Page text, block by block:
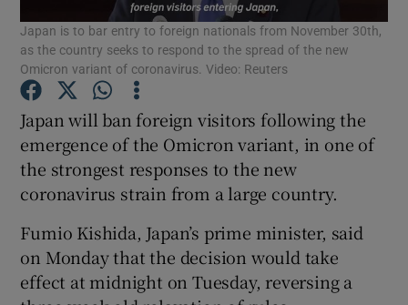
Show Podcasts sub sections
Show Gaeilge sub sections
Show History sub sections
Japan is to bar entry to foreign nationals from November 30th,
as the country seeks to respond to the spread of the new
Omicron variant of coronavirus. Video: Reuters
Japan will ban foreign visitors following the
emergence of the Omicron variant, in one of
the strongest responses to the new
coronavirus strain from a large country.
Fumio Kishida, Japan’s prime minister, said
on Monday that the decision would take
effect at midnight on Tuesday, reversing a